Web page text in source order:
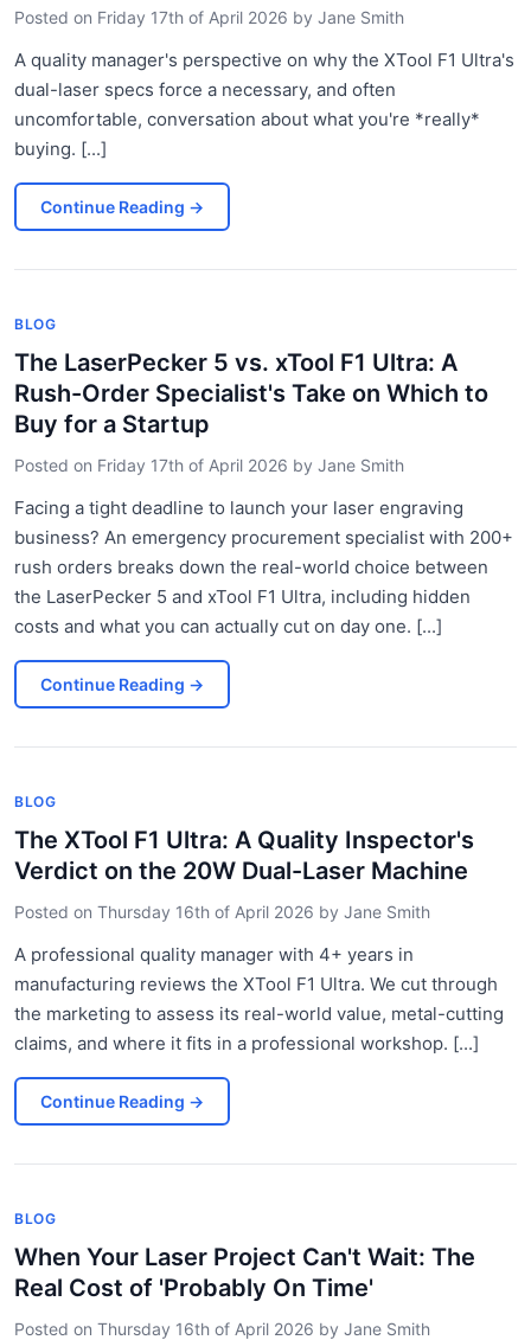
Posted on Friday 17th of April 2026 by Jane Smith
A quality manager's perspective on why the XTool F1 Ultra's
dual-laser specs force a necessary, and often
uncomfortable, conversation about what you're *really*
buying. [...]
Continue Reading →
BLOG
The LaserPecker 5 vs. xTool F1 Ultra: A
Rush-Order Specialist's Take on Which to
Buy for a Startup
Posted on Friday 17th of April 2026 by Jane Smith
Facing a tight deadline to launch your laser engraving
business? An emergency procurement specialist with 200+
rush orders breaks down the real-world choice between
the LaserPecker 5 and xTool F1 Ultra, including hidden
costs and what you can actually cut on day one. [...]
Continue Reading →
BLOG
The XTool F1 Ultra: A Quality Inspector's
Verdict on the 20W Dual-Laser Machine
Posted on Thursday 16th of April 2026 by Jane Smith
A professional quality manager with 4+ years in
manufacturing reviews the XTool F1 Ultra. We cut through
the marketing to assess its real-world value, metal-cutting
claims, and where it fits in a professional workshop. [...]
Continue Reading →
BLOG
When Your Laser Project Can't Wait: The
Real Cost of 'Probably On Time'
Posted on Thursday 16th of April 2026 by Jane Smith